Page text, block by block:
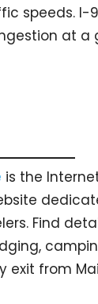
speeds. I-
at a
is the
Find
exit from